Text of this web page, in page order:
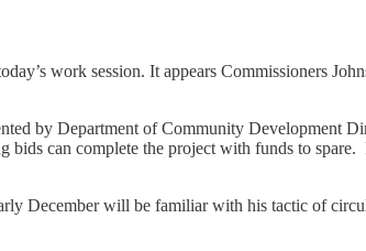
work session. It appears Commissioners
by Department of Community Development
can complete the project with funds to
December will be familiar with his tactic of